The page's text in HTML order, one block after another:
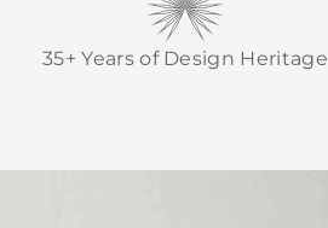
35+ Years of Design Heritage